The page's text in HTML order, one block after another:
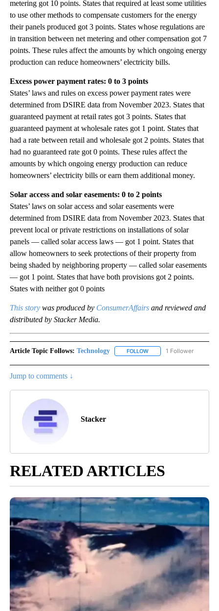
metering got 10 points. States that required at least some utilities
to use other methods to compensate customers for the energy
their panels produced got 3 points. States whose regulations are
in transition between net metering and other compensation got 7
points. These rules affect the amounts by which ongoing energy
production can reduce homeowners’ electricity bills.
Excess power payment rates: 0 to 3 points
States’ laws and rules on excess power payment rates were
determined from DSIRE data from November 2023. States that
guaranteed payment at retail rates got 3 points. States that
guaranteed payment at wholesale rates got 1 point. States that
had a rate between retail and wholesale got 2 points. States that
had no guaranteed rate got 0 points. These rules affect the
amounts by which ongoing energy production can reduce
homeowners’ electricity bills or earn them additional money.
Solar access and solar easements: 0 to 2 points
States’ laws on solar access and solar easements were
determined from DSIRE data from November 2023. States that
prevent local or private restrictions on installations of solar
panels — called solar access laws — got 1 point. States that
allow homeowners to seek protections of their property from
being shaded by neighboring property — called solar easements
— got 1 point. States that have both provisions got 2 points.
States with neither got 0 points
This story was produced by ConsumerAffairs and reviewed and
distributed by Stacker Media.
Article Topic Follows: Technology FOLLOW FOLLOW "TECHNOLOGY"
1 Follower
Jump to comments ↓
Stacker
RELATED ARTICLES